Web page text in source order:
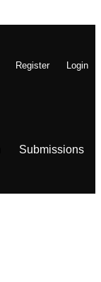
Register Login
Submissions